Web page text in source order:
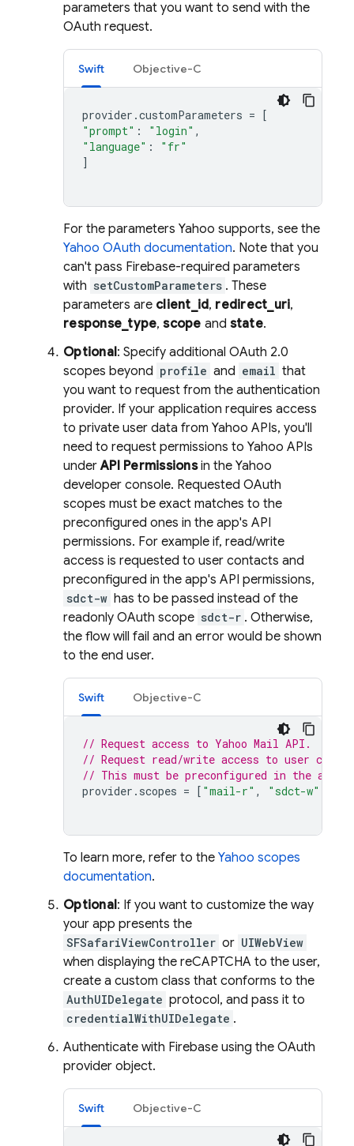
parameters that you want to send with the
OAuth request.
Swift Objective-C
provider .customParameters = [
"prompt" : "login" ,
"language" :
"fr"
]
For the parameters Yahoo supports, see the
Yahoo OAuth documentation. Note that you
can't pass Firebase-required parameters
with setCustomParameters . These
parameters are client_id, redirect_uri,
response_type,scope and state.
Optional: Specify additional OAuth 2.0
scopes beyond profile and email that
you want to request from the authentication
provider. If your application requires access
to private user data from Yahoo APIs, you'll
need to request permissions to Yahoo APIs
underAPI Permissionsin the Yahoo
developer console. Requested OAuth
scopes must be exact matches to the
preconfigured ones in the app's API
permissions. For example if, read/write
access is requested to user contacts and
preconfigured in the app's API permissions,
sdct-w has to be passed instead of the
readonly OAuth scope sdct-r . Otherwise,
the flow will fail and an error would be shown
to the end user.
Swift Objective-C
// Request access to Yahoo Mail API.
// Request read/write access to user
// This must be preconfigured in the app's
provider . scopes = [ "mail-r" , "sdct-w"
To learn more, refer to the Yahoo scopes
documentation.
Optional: If you want to customize the way
your app presents the
SFSafariViewController or UIWebView
when displaying the reCAPTCHA to the user,
create a custom class that conforms to the
AuthUIDelegate protocol, and pass it to
credentialWithUIDelegate .
Authenticate with Firebase using the OAuth
provider object.
Swift Objective-C